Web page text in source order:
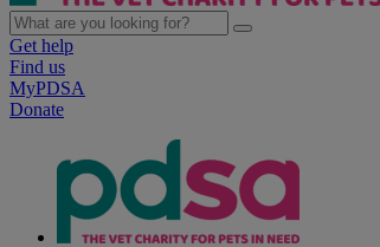
Get help
Find us
MyPDSA
Donate